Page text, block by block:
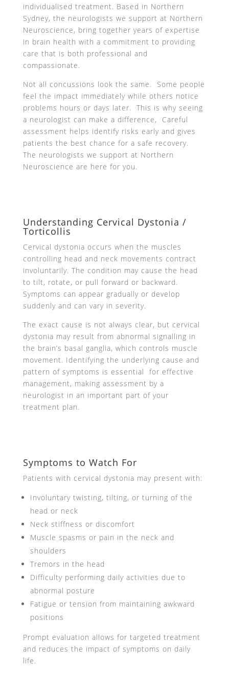
individualised treatment. Based in Northern
Sydney, the neurologists we support at Northern
Neuroscience, bring together years of expertise
in brain health with a commitment to providing
care that is both professional and
compassionate.
Not all concussions look the same. Some people
feel the impact immediately while others notice
problems hours or days later. This is why seeing
a neurologist can make a difference, Careful
assessment helps identify risks early and gives
patients the best chance for a safe recovery.
The neurologists we support at Northern
Neuroscience are here for you.
Understanding Cervical Dystonia /
Torticollis
Cervical dystonia occurs when the muscles
controlling head and neck movements contract
involuntarily. The condition may cause the head
to tilt, rotate, or pull forward or backward.
Symptoms can appear gradually or develop
suddenly and can vary in severity.
The exact cause is not always clear, but cervical
dystonia may result from abnormal signalling in
the brain’s basal ganglia, which controls muscle
movement. Identifying the underlying cause and
pattern of symptoms is essential for effective
management, making assessment by a
neurologist in an important part of your
treatment plan.
Symptoms to Watch For
Patients with cervical dystonia may present with:
Involuntary twisting, tilting, or turning of the
head or neck
Neck stiffness or discomfort
Muscle spasms or pain in the neck and
shoulders
Tremors in the head
Difficulty performing daily activities due to
abnormal posture
Fatigue or tension from maintaining awkward
positions
Prompt evaluation allows for targeted treatment
and reduces the impact of symptoms on daily
life.